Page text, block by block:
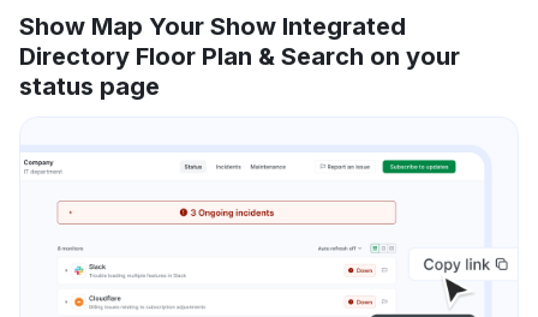
Show Map Your Show Integrated
Directory Floor Plan & Search on your
status page